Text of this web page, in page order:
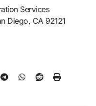
Services
Diego, CA 92121